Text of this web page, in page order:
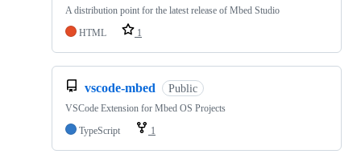
A distribution point for the latest release of Mbed Studio
HTML
1
vscode-mbed Public
VSCode Extension for Mbed OS Projects
TypeScript
1